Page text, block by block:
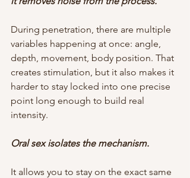
During penetration, there are multiple
variables happening at once: angle,
depth, movement, body position. That
creates stimulation, but it also makes it
harder to stay locked into one precise
point long enough to build real
intensity.
Oral sex isolates the mechanism.
It allows you to stay on the exact same